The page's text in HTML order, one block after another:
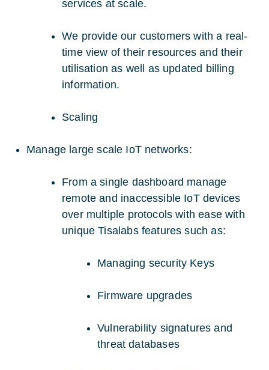
services at scale.
We provide our customers with a real-
time view of their resources and their
utilisation as well as updated billing
information.
Scaling
Manage large scale IoT networks:
From a single dashboard manage
remote and inaccessible IoT devices
over multiple protocols with ease with
unique Tisalabs features such as:
Managing security Keys
Firmware upgrades
Vulnerability signatures and
threat databases